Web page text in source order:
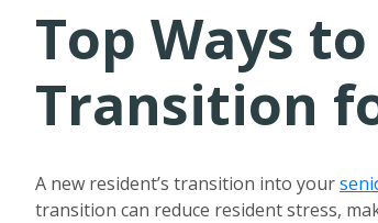
Top Ways
Transition
A new resident’s transition into your
transition can reduce resident stress,